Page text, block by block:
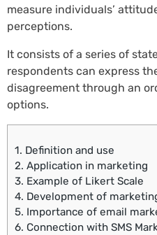
measure individuals’
perceptions.
It consists of a series of
respondents can express
disagreement through an
options.
1. Definition and use
2. Application in marketing
3. Example of Likert Scale
4. Development of
5. Importance of email
6. Connection with SMS